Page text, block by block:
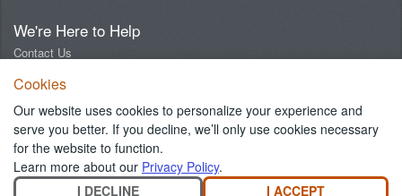
We're Here to Help
Contact Us
Report an Outage
Report Streetlight Trouble
Social Media Community Guidelines
Cookies
Our website uses cookies to personalize your experience and
serve you better. If you decline, we’ll only use cookies necessary
for the website to function.
Learn more about our Privacy Policy.
I DECLINE
I ACCEPT